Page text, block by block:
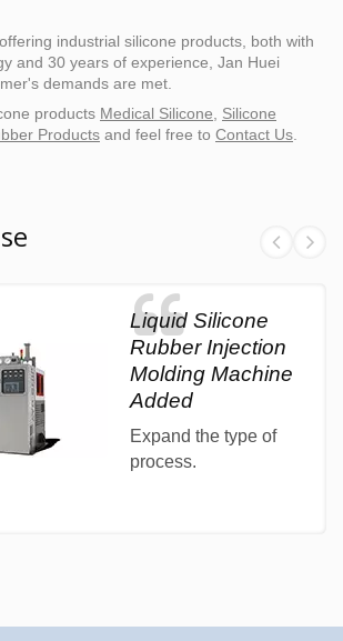
industrial silicone products, both with
and 30 years of experience, Jan Huei
demands are met.
products Medical Silicone
Silicone
Products and feel free to Contact Us
Liquid Silicone
Rubber Injection
Molding Machine
Added
Expand the type of
process.